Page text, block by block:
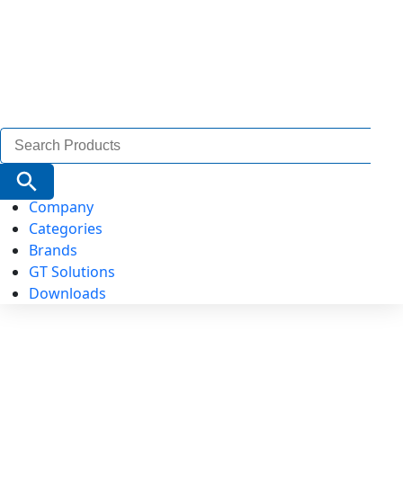
Search
for:
Search Button
Company
Categories
Brands
GT Solutions
Downloads